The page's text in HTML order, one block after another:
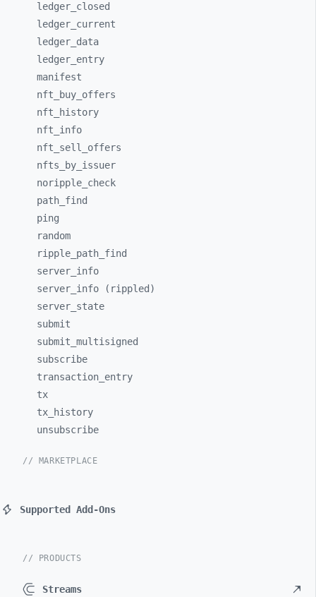
ledger_ closed
ledger_ current
ledger_ data
ledger_ entry
manifest
nft_
buy_ offers
nft_
history
nft_ info
nft_ sell_ offers
nfts_
by_ issuer
noripple_ check
path_ find
ping
random
ripple_ path_ find
server_ info
server_info (rippled)
server_ state
submit
submit_ multisigned
subscribe
transaction_ entry
tx
tx_
history
unsubscribe
// MARKETPLACE
Supported Add-Ons
// PRODUCTS
Streams